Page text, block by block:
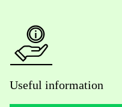
Useful information